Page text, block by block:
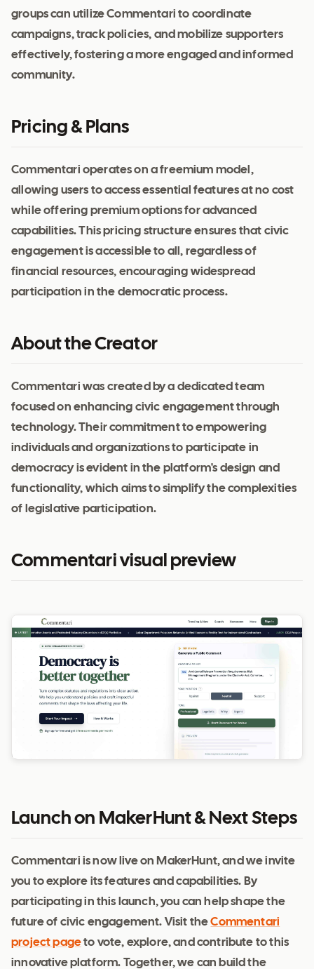
groups can utilize Commentari to coordinate
campaigns, track policies, and mobilize supporters
effectively, fostering a more engaged and informed
community.
Pricing & Plans
Commentari operates on a freemium model,
allowing users to access essential features at no cost
while offering premium options for advanced
capabilities. This pricing structure ensures that civic
engagement is accessible to all, regardless of
financial resources, encouraging widespread
participation in the democratic process.
About the Creator
Commentari was created by a dedicated team
focused on enhancing civic engagement through
technology. Their commitment to empowering
individuals and organizations to participate in
democracy is evident in the platform's design and
functionality, which aims to simplify the complexities
of legislative participation.
Commentari visual preview
Launch on MakerHunt & Next Steps
Commentari is now live on MakerHunt, and we invite
you to explore its features and capabilities. By
participating in this launch, you can help shape the
future of civic engagement. Visit theCommentari
project page to vote, explore, and contribute to this
innovative platform. Together, we can build the